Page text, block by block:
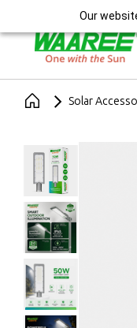
Our
Solar